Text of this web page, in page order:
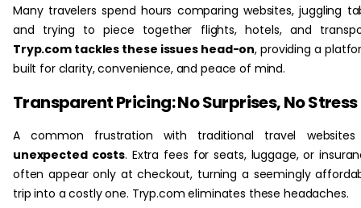
Many travelers spend hours comparing websites, juggling
and trying to piece together flights, hotels, and
Tryp.com tackles these issues head-on, providing a
built for clarity, convenience, and peace of mind.
Transparent Pricing: No Surprises, No Stress
A common frustration with traditional travel
unexpected costs. Extra fees for seats, luggage, or
often appear only at checkout, turning a seemingly
trip into a costly one. Tryp.com eliminates these headaches.